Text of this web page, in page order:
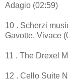
Adagio (02:59)
10 . Scherzi
Gavotte. Vivace
11 . The Drexel
12 . Cello Suite